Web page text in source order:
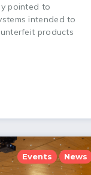
pointed to
intended to
products
Events News